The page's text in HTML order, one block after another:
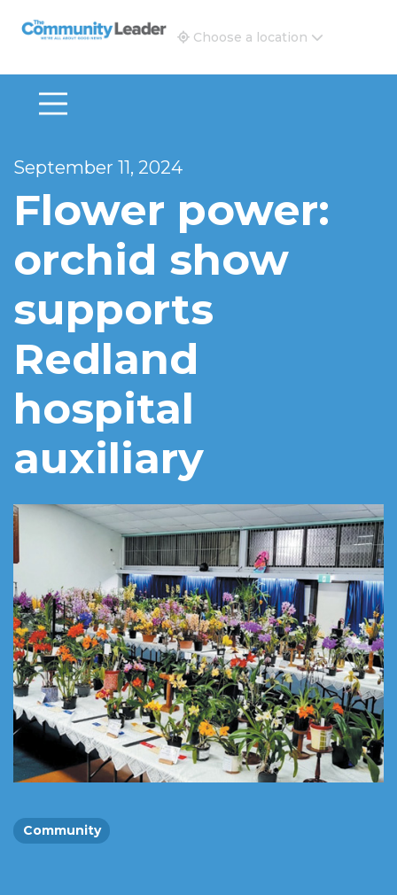
The Community Leader and Real Estate New and
Choose a location
September 11, 2024
Flower power:
orchid show
supports
Redland
hospital
auxiliary
Community